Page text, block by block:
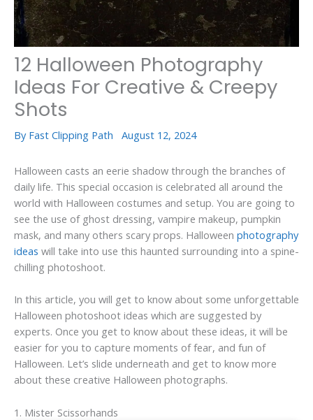
12 Halloween Photography
Ideas For Creative & Creepy
Shots
By Fast Clipping Path August 12, 2024
Halloween casts an eerie shadow through the branches of
daily life. This special occasion is celebrated all around the
world with Halloween costumes and setup. You are going to
see the use of ghost dressing, vampire makeup, pumpkin
mask, and many others scary props. Halloween photography
ideas will take into use this haunted surrounding into a spine-
chilling photoshoot.
In this article, you will get to know about some unforgettable
Halloween photoshoot ideas which are suggested by
experts. Once you get to know about these ideas, it will be
easier for you to capture moments of fear, and fun of
Halloween. Let’s slide underneath and get to know more
about these creative Halloween photographs.
1. Mister Scissorhands